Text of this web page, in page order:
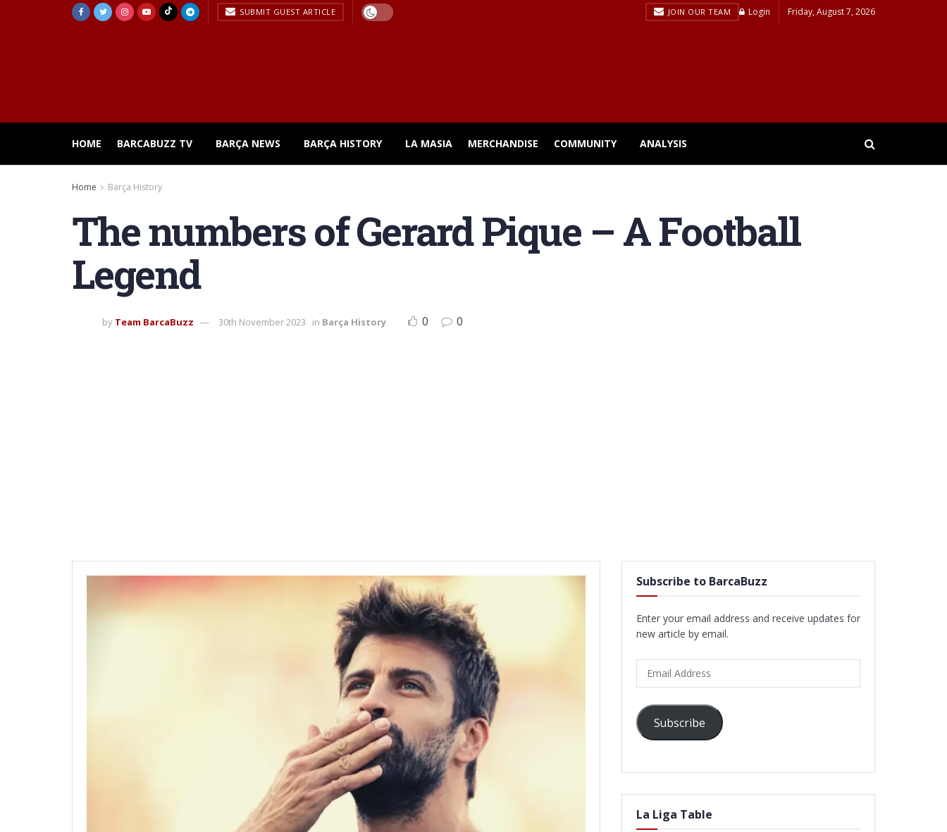
SUBMIT GUEST ARTICLE JOIN OUR TEAM Login Friday, August 7, 2026
HOME BARCABUZZ TV BARÇA NEWS BARÇA HISTORY LA MASIA MERCHANDISE COMMUNITY ANALYSIS
Home Barça History
The numbers of Gerard Pique – A Football
Legend
by Team BarcaBuzz 30th November 2023 in Barça History 0 0
Subscribe to BarcaBuzz
Enter your email address and receive updates for
new article by email.
Address
Subscribe
La Liga Table